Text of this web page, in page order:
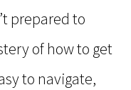
prepared to
of how to get
to navigate,